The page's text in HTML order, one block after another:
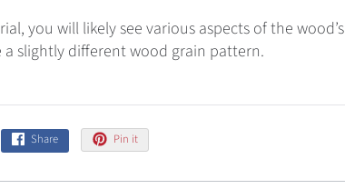
you will likely see various aspects of the wood’s
slightly different wood grain pattern.
Share Pin it